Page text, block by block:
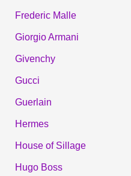
Frederic Malle
Giorgio Armani
Givenchy
Gucci
Guerlain
Hermes
House of Sillage
Hugo Boss